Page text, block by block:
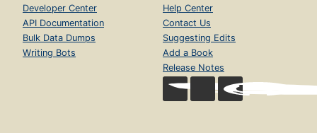
Developer Center
API Documentation
Bulk Data Dumps
Writing Bots
Help Center
Contact Us
Suggesting Edits
Add a Book
Release Notes